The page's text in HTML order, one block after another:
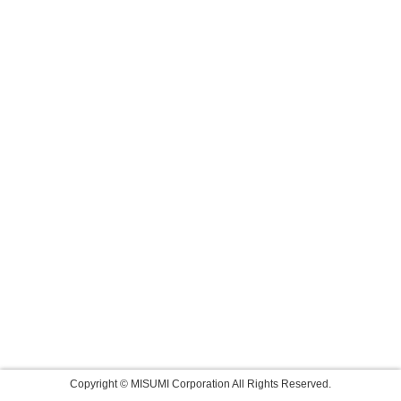
Copyright © MISUMI Corporation All Rights Reserved.